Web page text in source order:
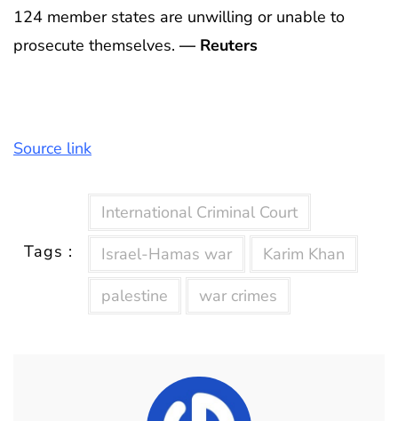
124 member states are unwilling or unable to
prosecute themselves. — Reuters
Source link
Tags :
International Criminal Court
Israel-Hamas war
Karim Khan
palestine
war crimes